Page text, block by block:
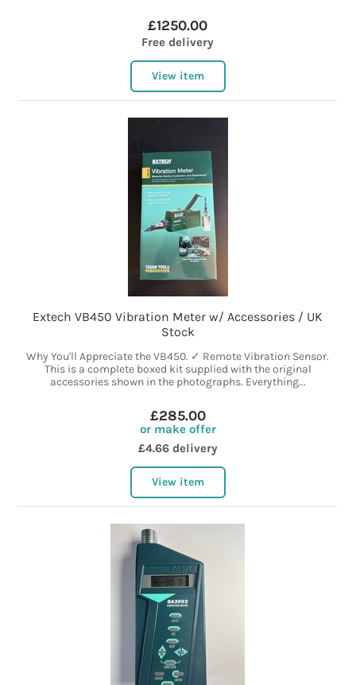
£1250.00
Free delivery
View item
Extech VB450 Vibration Meter w/ Accessories / UK
Stock
Why You'll Appreciate the VB450. ✓ Remote Vibration Sensor.
This is a complete boxed kit supplied with the original
accessories shown in the photographs. Everything...
£285.00
or make offer
£4.66 delivery
View item